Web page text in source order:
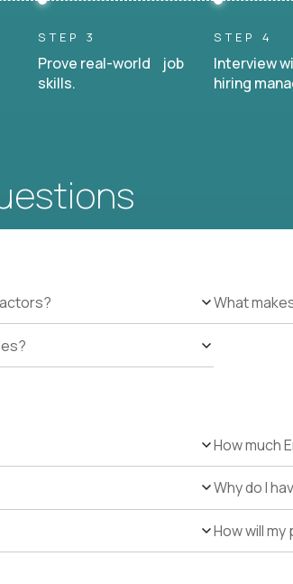
STEP 3
Prove real-world job
skills.
STEP 4
Interview
hiring
What
How much
Why do I
How will